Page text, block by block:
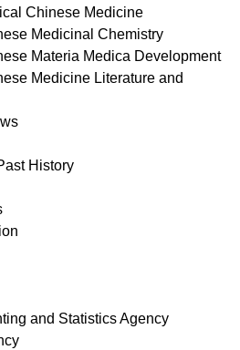
Chinese Medicine
Medicinal Chemistry
Materia Medica Development
Medicine Literature and
History
and Statistics Agency